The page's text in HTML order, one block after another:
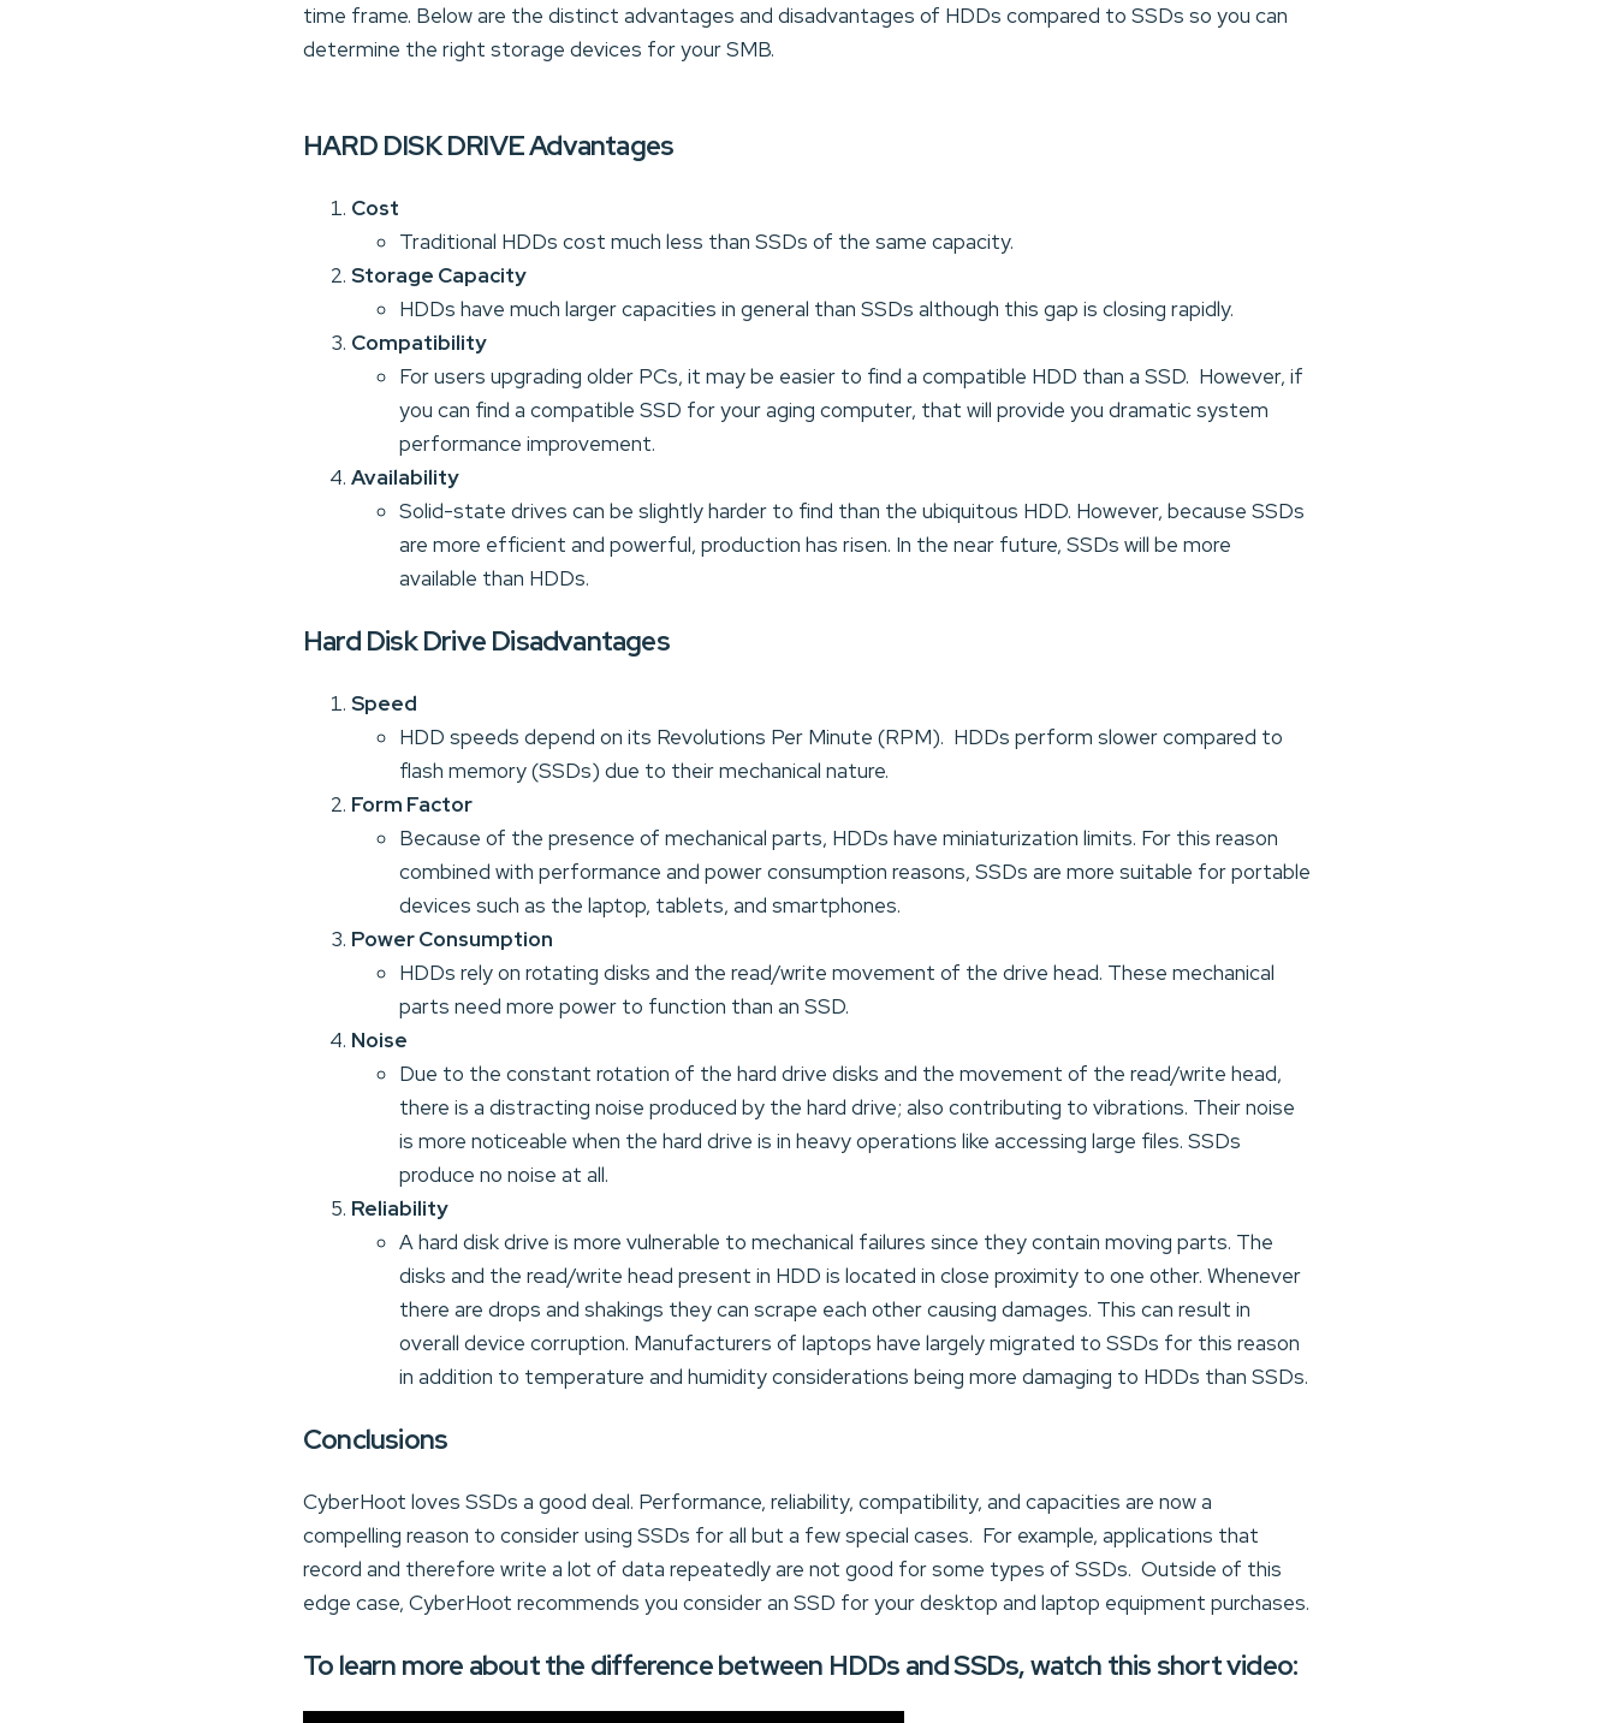
time frame. Below are the distinct advantages and disadvantages of HDDs compared to SSDs so you can
determine the right storage devices for your SMB.
HARD DISK DRIVE Advantages
Cost
Traditional HDDs cost much less than SSDs of the same capacity.
Storage Capacity
HDDs have much larger capacities in general than SSDs although this gap is closing rapidly.
Compatibility
For users upgrading older PCs, it may be easier to find a compatible HDD than a SSD. However, if
you can find a compatible SSD for your aging computer, that will provide you dramatic system
performance improvement.
Availability
Solid-state drives can be slightly harder to find than the ubiquitous HDD. However, because SSDs
are more efficient and powerful, production has risen. In the near future, SSDs will be more
available than HDDs.
Hard Disk Drive Disadvantages
Speed
HDD speeds depend on its Revolutions Per Minute (RPM). HDDs perform slower compared to
flash memory (SSDs) due to their mechanical nature.
Form Factor
Because of the presence of mechanical parts, HDDs have miniaturization limits. For this reason
combined with performance and power consumption reasons, SSDs are more suitable for portable
devices such as the laptop, tablets, and smartphones.
Power Consumption
HDDs rely on rotating disks and the read/write movement of the drive head. These mechanical
parts need more power to function than an SSD.
Noise
Due to the constant rotation of the hard drive disks and the movement of the read/write head,
there is a distracting noise produced by the hard drive; also contributing to vibrations. Their noise
is more noticeable when the hard drive is in heavy operations like accessing large files. SSDs
produce no noise at all.
Reliability
A hard disk drive is more vulnerable to mechanical failures since they contain moving parts. The
disks and the read/write head present in HDD is located in close proximity to one other. Whenever
there are drops and shakings they can scrape each other causing damages. This can result in
overall device corruption. Manufacturers of laptops have largely migrated to SSDs for this reason
in addition to temperature and humidity considerations being more damaging to HDDs than SSDs.
Conclusions
CyberHoot loves SSDs a good deal. Performance, reliability, compatibility, and capacities are now a
compelling reason to consider using SSDs for all but a few special cases. For example, applications that
record and therefore write a lot of data repeatedly are not good for some types of SSDs. Outside of this
edge case, CyberHoot recommends you consider an SSD for your desktop and laptop equipment purchases.
To learn more about the difference between HDDs and SSDs, watch this short video: